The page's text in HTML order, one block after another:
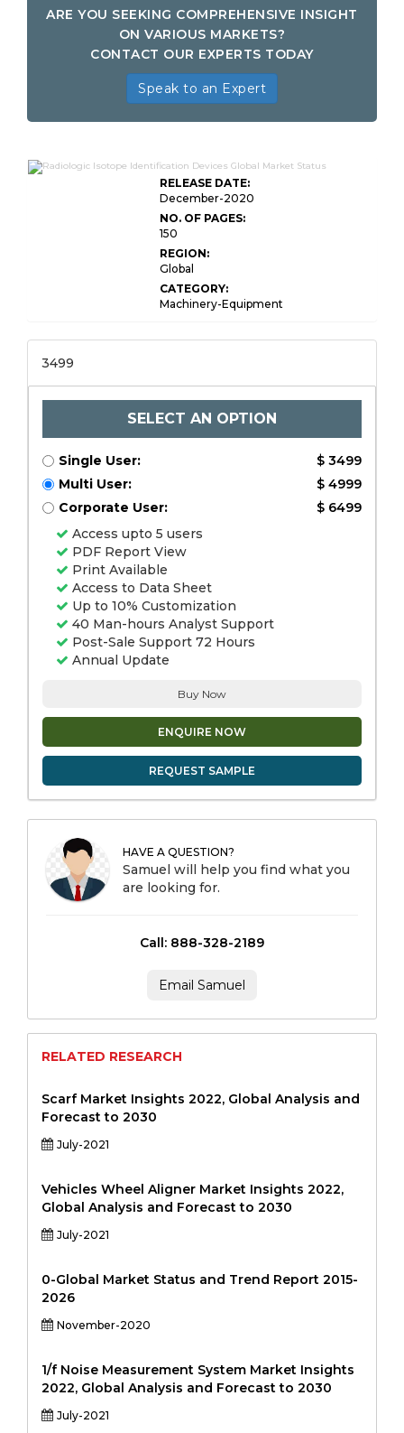
ARE YOU SEEKING COMPREHENSIVE INSIGHT
ON VARIOUS MARKETS?
CONTACT OUR EXPERTS TODAY
Speak to an Expert
RELEASE DATE:
December-2020
NO. OF PAGES:
150
REGION:
Global
CATEGORY:
Machinery-Equipment
3499
SELECT AN OPTION
Single User:
$ 3499
Multi User:
$ 4999
Corporate User:
$ 6499
Access upto 5 users
PDF Report View
Print Available
Access to Data Sheet
Up to 10% Customization
40 Man-hours Analyst Support
Post-Sale Support 72 Hours
Annual Update
Buy Now
ENQUIRE NOW
REQUEST SAMPLE
HAVE A QUESTION?
Samuel will help you find what you
are looking for.
Call: 888-328-2189
Email Samuel
RELATED RESEARCH
Scarf Market Insights 2022, Global Analysis and
Forecast to 2030
July-2021
Vehicles Wheel Aligner Market Insights 2022,
Global Analysis and Forecast to 2030
July-2021
0-Global Market Status and Trend Report 2015-
2026
November-2020
1/f Noise Measurement System Market Insights
2022, Global Analysis and Forecast to 2030
July-2021